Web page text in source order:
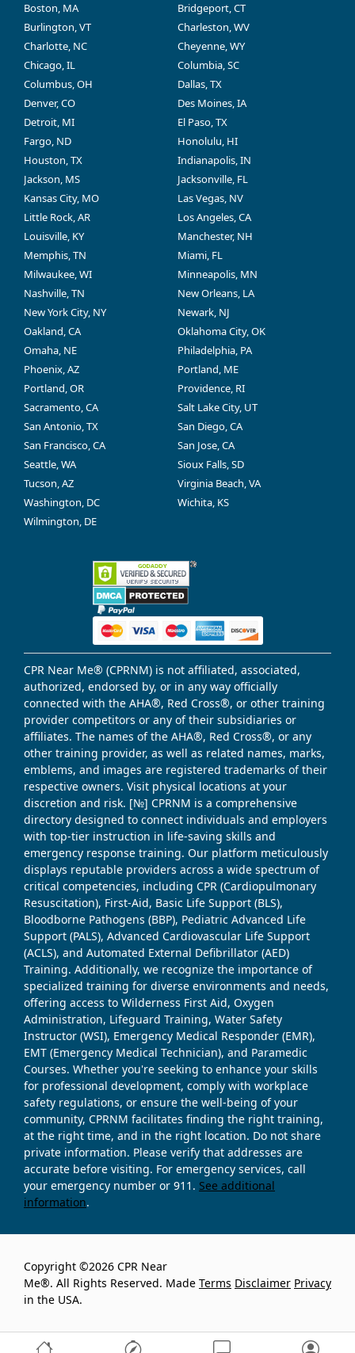
Boston, MA
Bridgeport, CT
Burlington, VT
Charleston, WV
Charlotte, NC
Cheyenne, WY
Chicago, IL
Columbia, SC
Columbus, OH
Dallas, TX
Denver, CO
Des Moines, IA
Detroit, MI
El Paso, TX
Fargo, ND
Honolulu, HI
Houston, TX
Indianapolis, IN
Jackson, MS
Jacksonville, FL
Kansas City, MO
Las Vegas, NV
Little Rock, AR
Los Angeles, CA
Louisville, KY
Manchester, NH
Memphis, TN
Miami, FL
Milwaukee, WI
Minneapolis, MN
Nashville, TN
New Orleans, LA
New York City, NY
Newark, NJ
Oakland, CA
Oklahoma City, OK
Omaha, NE
Philadelphia, PA
Phoenix, AZ
Portland, ME
Portland, OR
Providence, RI
Sacramento, CA
Salt Lake City, UT
San Antonio, TX
San Diego, CA
San Francisco, CA
San Jose, CA
Seattle, WA
Sioux Falls, SD
Tucson, AZ
Virginia Beach, VA
Washington, DC
Wichita, KS
Wilmington, DE
CPR Near Me® (CPRNM) is not affiliated, associated,
authorized, endorsed by, or in any way officially
connected with the AHA®, Red Cross®, or other training
provider competitors or any of their subsidiaries or
affiliates. The names of the AHA®, Red Cross®, or any
other training provider, as well as related names, marks,
emblems, and images are registered trademarks of their
respective owners. Visit physical locations at your
discretion and risk. [№] CPRNM is a comprehensive
directory designed to connect individuals and employers
with top-tier instruction in life-saving skills and
emergency response training. Our platform meticulously
displays reputable providers across a wide spectrum of
critical competencies, including CPR (Cardiopulmonary
Resuscitation), First-Aid, Basic Life Support (BLS),
Bloodborne Pathogens (BBP), Pediatric Advanced Life
Support (PALS), Advanced Cardiovascular Life Support
(ACLS), and Automated External Defibrillator (AED)
Training. Additionally, we recognize the importance of
specialized training for diverse environments and needs,
offering access to Wilderness First Aid, Oxygen
Administration, Lifeguard Training, Water Safety
Instructor (WSI), Emergency Medical Responder (EMR),
EMT (Emergency Medical Technician), and Paramedic
Courses. Whether you're seeking to enhance your skills
for professional development, comply with workplace
safety regulations, or ensure the well-being of your
community, CPRNM facilitates finding the right training,
at the right time, and in the right location. Do not share
private information. Please verify that addresses are
accurate before visiting. For emergency services, call
your emergency number or 911. See additional
information.
Copyright ©2026 CPR Near
Me®. All Rights Reserved. Made
in the USA.
Terms Disclaimer Privacy